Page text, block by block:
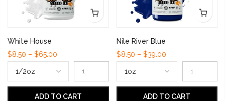
White House
$8.50 – $65.00
ADD TO CART
Nile River Blue
$8.50 – $39.00
ADD TO CART